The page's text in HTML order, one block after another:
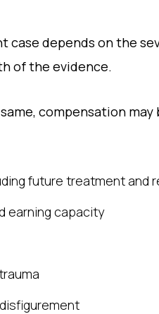
case depends on the
of the evidence.
compensation
future treatment and
earning capacity